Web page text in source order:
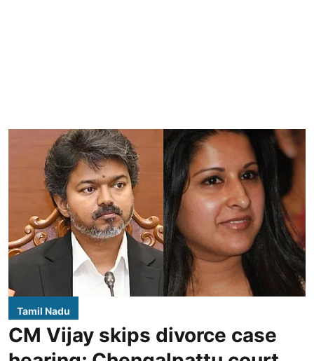
Tamil Nadu
CM Vijay skips divorce case